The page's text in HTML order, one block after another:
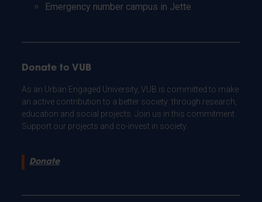
Emergency number campus in Jette
Donate to VUB
As an Urban Engaged University, VUB is committed to make
an active contribution to a better society: through research,
education and social projects. Join us in this commitment.
Support our projects and co-invest in society.
Donate